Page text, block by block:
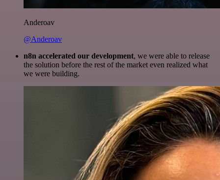
Anderoav
@Anderoav
n8n accelerated our development, we were able to release
the solution before the rest of the market even realized what
we were building.